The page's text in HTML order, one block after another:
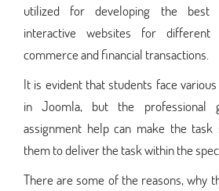
utilized for developing the best
interactive websites for different
commerce and financial transactions.
It is evident that students face
in Joomla, but the professional
assignment help can make the
them to deliver the task within the
There are some of the reasons, why